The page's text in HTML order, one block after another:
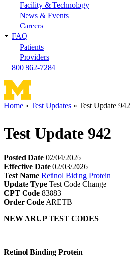
Facility & Technology
News & Events
Careers
FAQ
Patients
Providers
800 862-7284
Home Test Updates Test Update 942
Test Update 942
Posted Date 02/04/2026
Effective Date 02/03/2026
Test Name Retinol Biding Protein
Update Type Test Code Change
CPT Code 83883
Order Code ARETB
NEW ARUP TEST CODES
Retinol Binding Protein